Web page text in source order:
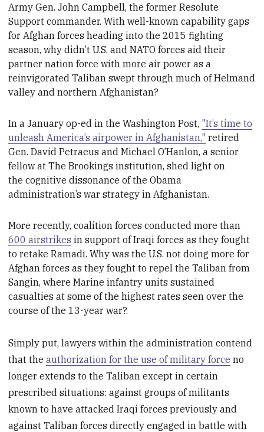
Army Gen. John Campbell, the former Resolute
Support commander. With well-knowncapability gaps
for Afghan forces heading into the 2015 fighting
season, why didn’t U.S. and NATO forces aid their
partner nation force with more air power as a
reinvigorated Taliban swept through much of Helmand
valley and northern Afghanistan?
In a January op-ed in the Washington Post, "It’s time to
unleash America’s airpower in Afghanistan," retired
Gen. David Petraeus and Michael O’Hanlon, a senior
fellow at The Brookings institution,shedlight on
thecognitive dissonance ofthe Obama
administration’s war strategy in Afghanistan.
More recently, coalition forces conducted more than
600 airstrikes in support of Iraqi forces as they fought
to retake Ramadi. Why was the U.S. not doing more for
Afghan forces as they fought to repel the Taliban from
Sangin, where Marine infantry units sustained
casualties at some of the highest rates seen over the
course of the 13-year war?.
Simply put, lawyers within the administration contend
that theauthorization for the use of military force no
longer extends to the Taliban except in certain
prescribed situations: against groups of militants
known to have attacked Iraqi forces previously and
against Taliban forces directly engaged in battle with